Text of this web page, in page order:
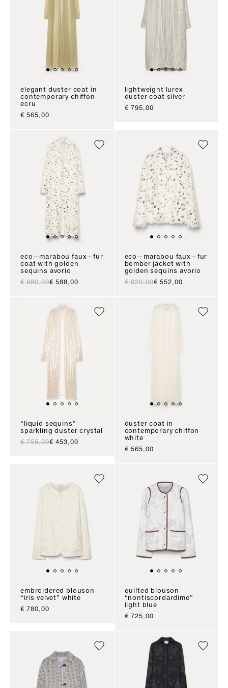
elegant duster coat in
contemporary chiffon
ecru
sale price
€ 565,00
lightweight lurex
duster coat silver
sale price
€ 795,00
eco—marabou faux—fur
coat with golden
sequins avorio
regular price
€ 980,00sale price
€ 588,00
eco—marabou faux—fur
bomber jacket with
golden sequins avorio
regular price
€ 920,00sale price
€ 552,00
“liquid sequins”
sparkling duster crystal
regular price
€ 755,00sale price
€ 453,00
duster coat in
contemporary chiffon
white
sale price
€ 565,00
embroidered blouson
“iris velvet” white
sale price
€ 780,00
quilted blouson
“nontiscordardime”
light blue
sale price
€ 725,00